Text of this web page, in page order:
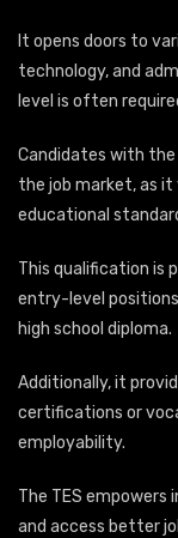
It opens doors to
technology, and
level is often
Candidates with
the job market, as
educational
This qualification is
entry-level
high school diploma.
Additionally, it
certifications or
employability.
The TES empowers
and access better